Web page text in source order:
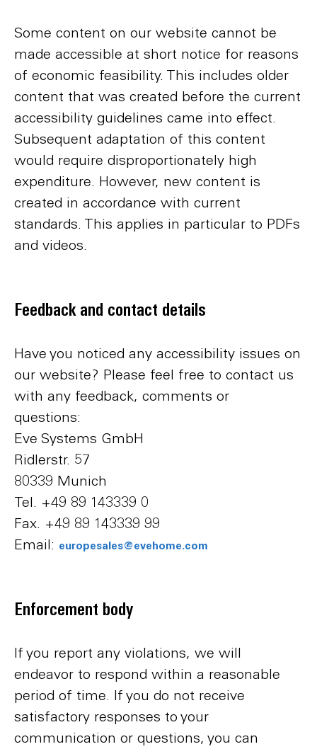
Some content on our website cannot be
made accessible at short notice for reasons
of economic feasibility. This includes older
content that was created before the current
accessibility guidelines came into effect.
Subsequent adaptation of this content
would require disproportionately high
expenditure. However, new content is
created in accordance with current
standards. This applies in particular to PDFs
and videos.
Feedback and contact details
Have you noticed any accessibility issues on
our website? Please feel free to contact us
with any feedback, comments or
questions:
Eve Systems GmbH
Ridlerstr. 57
80339 Munich
Tel. +49 89 143339 0
Fax. +49 89 143339 99
Email: europesales@evehome.com
Enforcement body
If you report any violations, we will
endeavor to respond within a reasonable
period of time. If you do not receive
satisfactory responses to your
communication or questions, you can